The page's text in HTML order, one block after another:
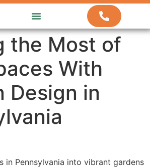
the Most of
With
Design in
in Pennsylvania into vibrant gardens